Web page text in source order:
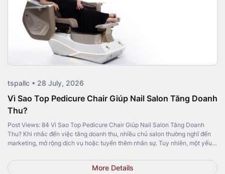
tspallc • 28 July, 2026
Vì Sao Top Pedicure Chair Giúp Nail Salon Tăng Doanh
Thu?
Post Views: 84 Vì Sao Top Pedicure Chair Giúp Nail Salon Tăng Doanh
Thu? Khi nhắc đến việc tăng doanh thu, nhiều chủ salon thường nghĩ đến
marketing, mở rộng dịch vụ hoặc tuyển thêm nhân sự. Tuy nhiên, một yếu
More Details